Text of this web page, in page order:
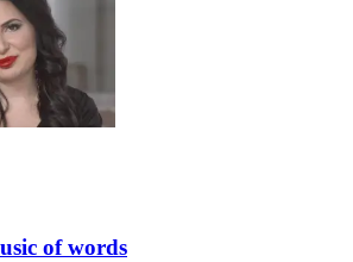
of words